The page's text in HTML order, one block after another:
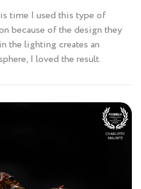
time I used this type of
because of the design they
the lighting creates an
I loved the result.